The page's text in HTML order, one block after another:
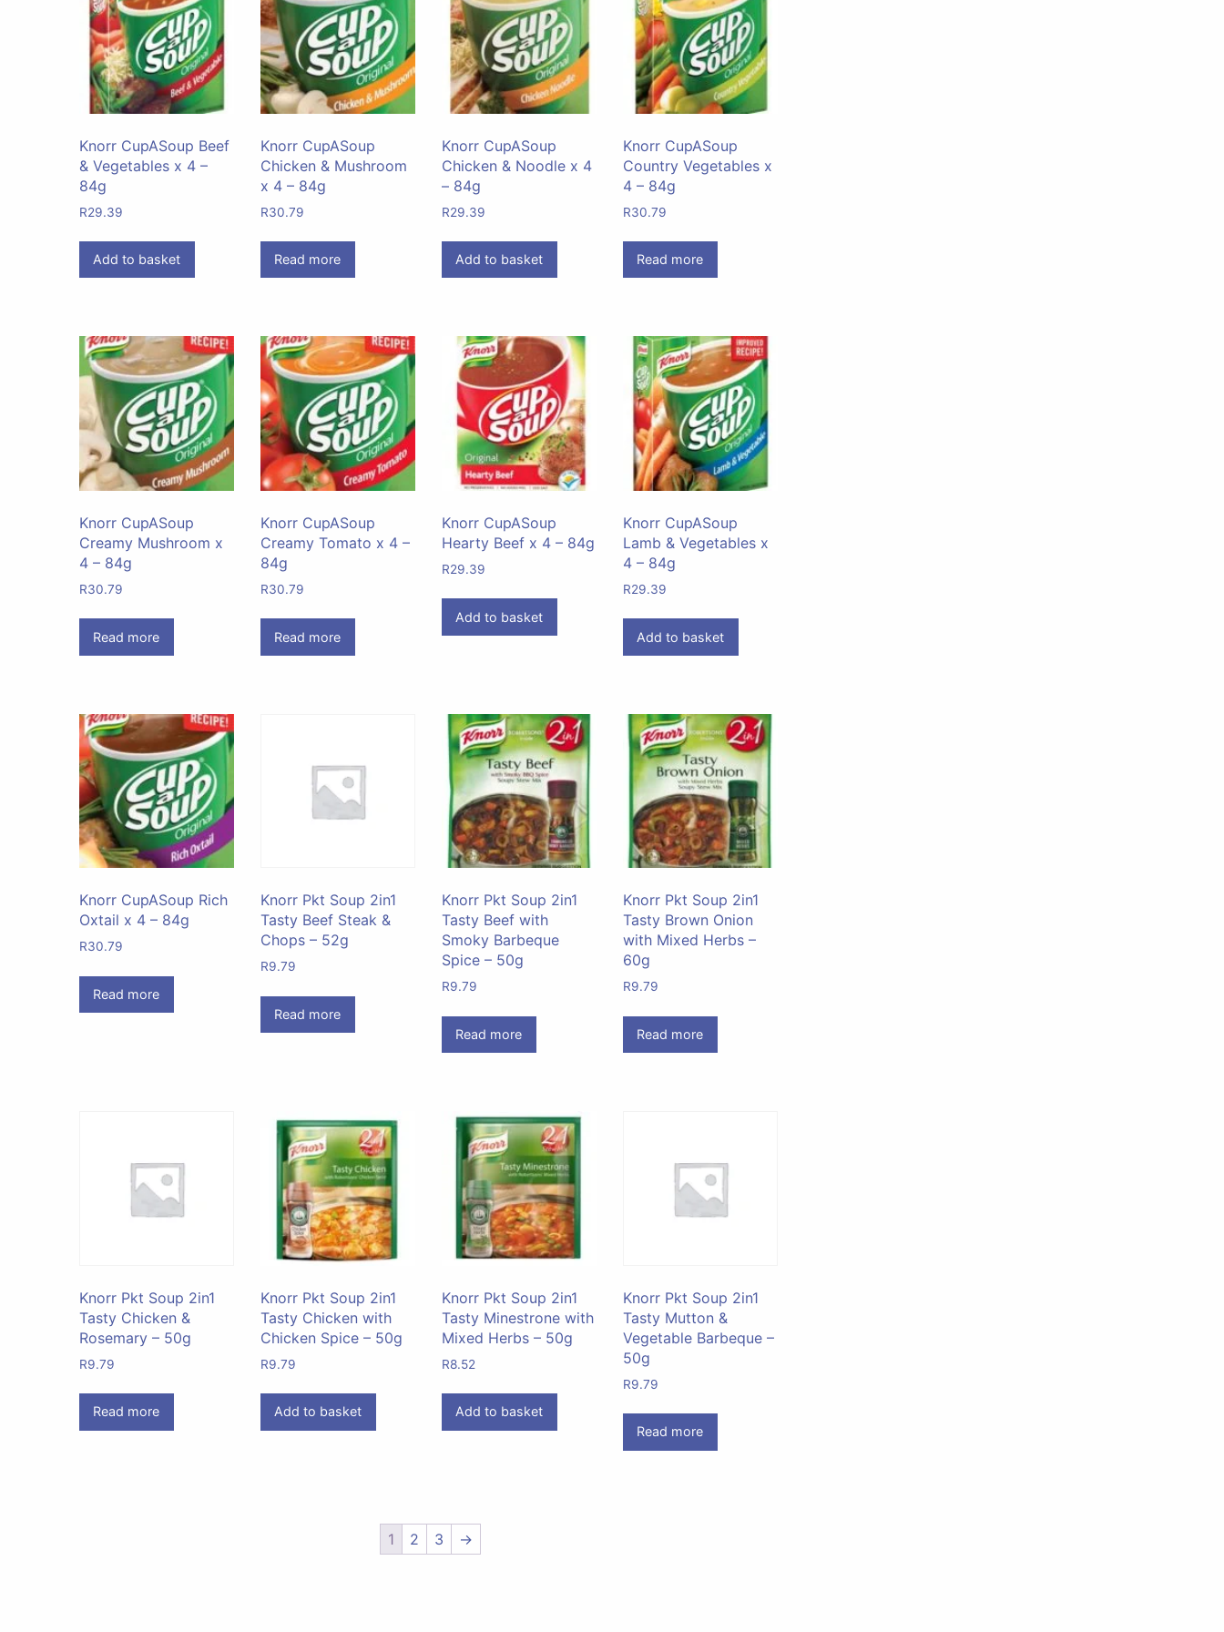
Knorr CupASoup Beef
& Vegetables x 4 –
84g
R29.39
Add to basket
Knorr CupASoup
Chicken & Mushroom
x 4 – 84g
R30.79
Read more
Knorr CupASoup
Chicken & Noodle x 4
– 84g
R29.39
Add to basket
Knorr CupASoup
Country Vegetables x
4 – 84g
R30.79
Read more
Knorr CupASoup
Creamy Mushroom x
4 – 84g
R30.79
Read more
Knorr CupASoup
Creamy Tomato x 4 –
84g
R30.79
Read more
Knorr CupASoup
Hearty Beef x 4 – 84g
R29.39
Add to basket
Knorr CupASoup
Lamb & Vegetables x
4 – 84g
R29.39
Add to basket
Knorr CupASoup Rich
Oxtail x 4 – 84g
R30.79
Read more
Knorr Pkt Soup 2in1
Tasty Beef Steak &
Chops – 52g
R9.79
Read more
Knorr Pkt Soup 2in1
Tasty Beef with
Smoky Barbeque
Spice – 50g
R9.79
Read more
Knorr Pkt Soup 2in1
Tasty Brown Onion
with Mixed Herbs –
60g
R9.79
Read more
Knorr Pkt Soup 2in1
Tasty Chicken &
Rosemary – 50g
R9.79
Read more
Knorr Pkt Soup 2in1
Tasty Chicken with
Chicken Spice – 50g
R9.79
Add to basket
Knorr Pkt Soup 2in1
Tasty Minestrone with
Mixed Herbs – 50g
R8.52
Add to basket
Knorr Pkt Soup 2in1
Tasty Mutton &
Vegetable Barbeque –
50g
R9.79
Read more
1 2 3 →